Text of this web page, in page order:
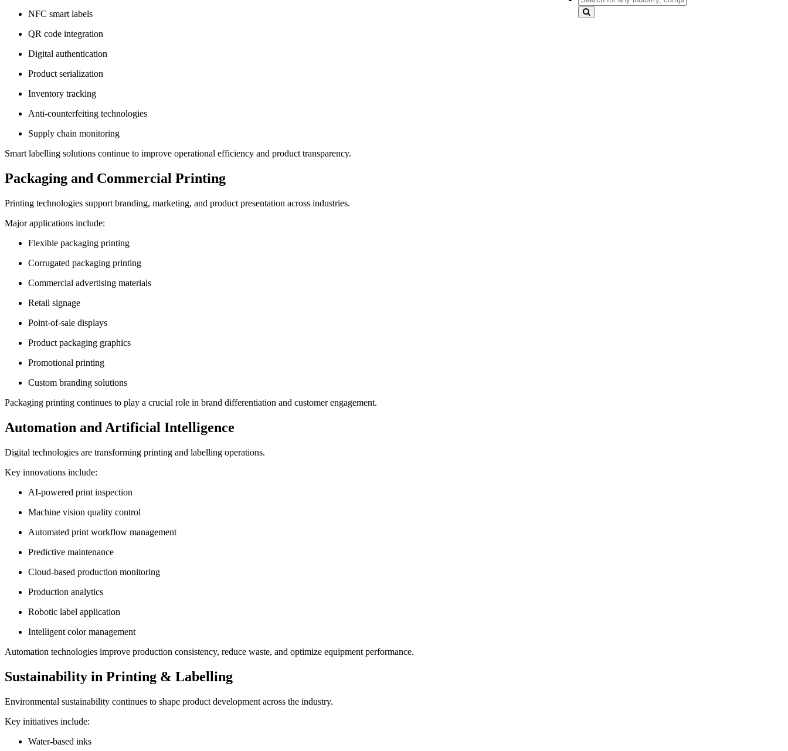
NFC smart labels
QR code integration
Digital authentication
Product serialization
Inventory tracking
Anti-counterfeiting technologies
Supply chain monitoring
Smart labelling solutions continue to improve operational efficiency and product transparency.
Packaging and Commercial Printing
Printing technologies support branding, marketing, and product presentation across industries.
Major applications include:
Flexible packaging printing
Corrugated packaging printing
Commercial advertising materials
Retail signage
Point-of-sale displays
Product packaging graphics
Promotional printing
Custom branding solutions
Packaging printing continues to play a crucial role in brand differentiation and customer engagement.
Automation and Artificial Intelligence
Digital technologies are transforming printing and labelling operations.
Key innovations include:
AI-powered print inspection
Machine vision quality control
Automated print workflow management
Predictive maintenance
Cloud-based production monitoring
Production analytics
Robotic label application
Intelligent color management
Automation technologies improve production consistency, reduce waste, and optimize equipment performance.
Sustainability in Printing & Labelling
Environmental sustainability continues to shape product development across the industry.
Key initiatives include:
Water-based inks